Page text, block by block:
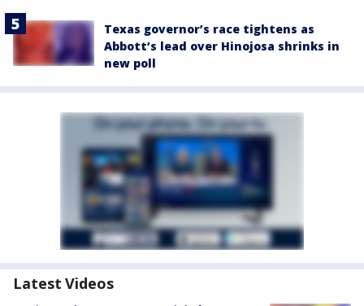
Texas governor’s race tightens as
Abbott’s lead over Hinojosa shrinks in
new poll
Latest Videos